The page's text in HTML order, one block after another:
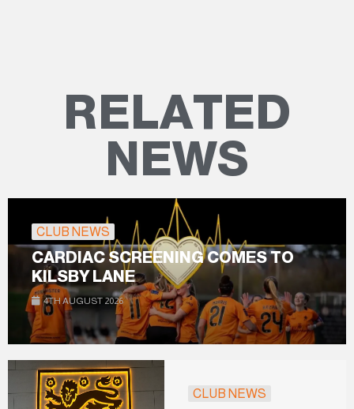
RELATED
NEWS
CLUB NEWS
CARDIAC SCREENING COMES TO
KILSBY LANE
4TH AUGUST 2026
CLUB NEWS